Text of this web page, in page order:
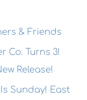
& Friends
Co. Turns 3!
Release!
Sunday! East